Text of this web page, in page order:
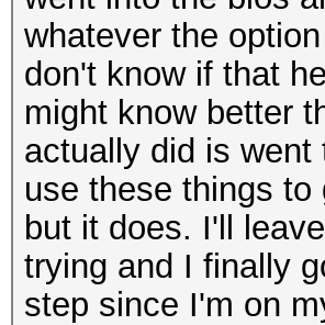
whatever the
don't know if that
might know better
actually did is
use these things
but it does. I'll
trying and I finally
step since I'm on